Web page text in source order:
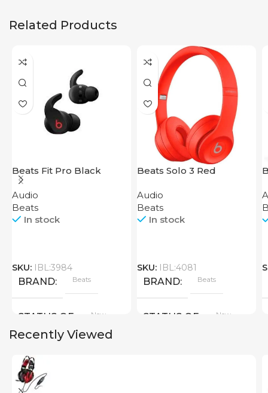
Related Products
Beats Fit Pro Black
Audio
Beats
In stock
SKU: IBL:3984
BRAND Beats
STATUS OF New
Beats Solo 3 Red
Audio
Beats
In stock
SKU: IBL:4081
BRAND Beats
STATUS OF New
Recently Viewed